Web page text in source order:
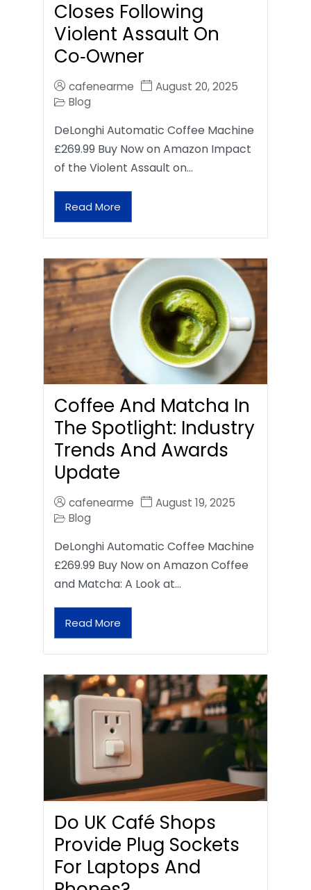
Closes Following
Violent Assault On
Co‑Owner
cafenearme
August 20, 2025
Blog
DeLonghi Automatic Coffee Machine
£269.99 Buy Now on Amazon Impact
of the Violent Assault on…
Read More
Coffee And Matcha In
The Spotlight: Industry
Trends And Awards
Update
cafenearme
August 19, 2025
Blog
DeLonghi Automatic Coffee Machine
£269.99 Buy Now on Amazon Coffee
and Matcha: A Look at…
Read More
Do UK Café Shops
Provide Plug Sockets
For Laptops And